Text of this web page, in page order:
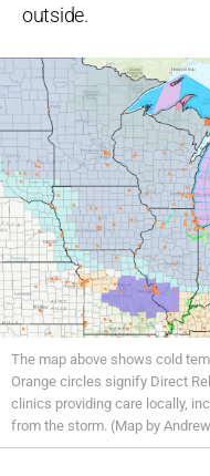
outside.
The map above shows cold
Orange circles signify Direct
clinics providing care locally,
from the storm. (Map by